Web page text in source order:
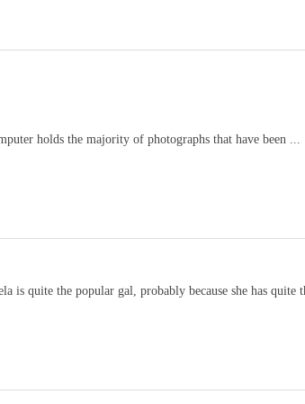
holds the majority of photographs that have been ...
quite the popular gal, probably because she has quite